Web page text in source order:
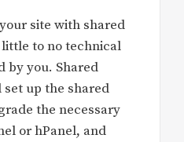
site with shared
to no technical
by you. Shared
up the shared
the necessary
or hPanel, and